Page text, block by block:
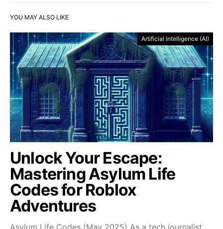
YOU MAY ALSO LIKE
Artificial Intelligence (AI)
Unlock Your Escape:
Mastering Asylum Life
Codes for Roblox
Adventures
Asylum Life Codes (May 2025) As a tech journalist